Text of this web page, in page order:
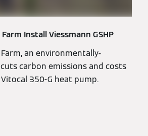
Install Viessmann GSHP
an environmentally-
carbon emissions and costs
350-G heat pump.